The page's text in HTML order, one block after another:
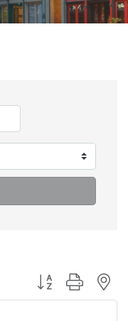
Button group with